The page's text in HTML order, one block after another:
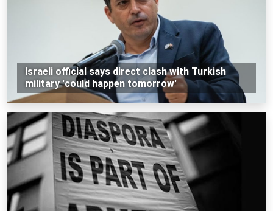
Israeli official says direct clash with Turkish
military 'could happen tomorrow'